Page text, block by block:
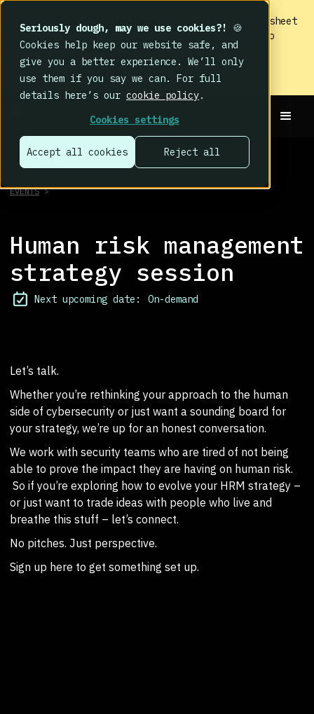
Seriously dough, may we use cookies?!
🍪
Cookies help keep our website safe, and
give you a better experience. We’ll only
use them if you say we can. For full
details here’s our cookie policy.
Cookies settings
Accept all cookies Reject all
IMPACT 2026: The findings
are in. Your cheat sheet
to the biggest human cyber risk takeaways – no
fluff, just the good stuff.
Read now
EVENTS>
Human risk management
strategy session
Next upcoming date: On-demand
Let’s talk.
Whether you’re rethinking your approach to the human
side of cybersecurity or just want a sounding board for
your strategy, we’re up for an honest conversation.
We work with security teams who are tired of not being
able to prove the impact they are having on human risk.
So if you’re exploring how to evolve your HRM strategy –
or just want to trade ideas with people who live and
breathe this stuff – let’s connect.
No pitches. Just perspective.
Sign up here to get something set up.